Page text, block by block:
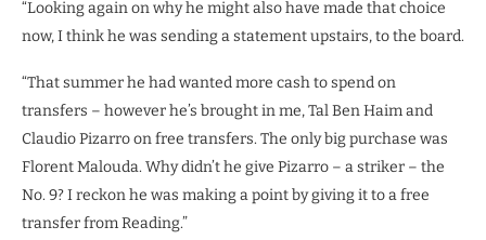
“Looking again on why he might also have made that choice
now, I think he was sending a statement upstairs, to the board.
“That summer he had wanted more cash to spend on
transfers – however he’s brought in me, Tal Ben Haim and
Claudio Pizarro on free transfers. The only big purchase was
Florent Malouda. Why didn’t he give Pizarro – a striker – the
No. 9? I reckon he was making a point by giving it to a free
transfer from Reading.”